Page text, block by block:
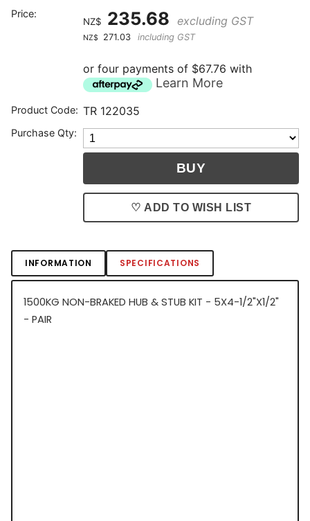
Price:
NZ$ 235.68 excluding GST
NZ$ 271.03 including GST
or four payments of $67.76 with
Learn More
Product Code: TR 122035
Purchase Qty:
♡ ADD TO WISH LIST
INFORMATION SPECIFICATIONS
1500KG NON-BRAKED HUB & STUB KIT - 5X4-1/2"X1/2"
- PAIR